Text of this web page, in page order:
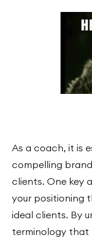
As a coach, it is
compelling
clients. One key
your positioning
ideal clients. By
terminology that